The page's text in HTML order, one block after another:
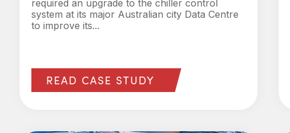
required an upgrade to the chiller control
system at its major Australian city Data Centre
to improve its...
READ CASE STUDY